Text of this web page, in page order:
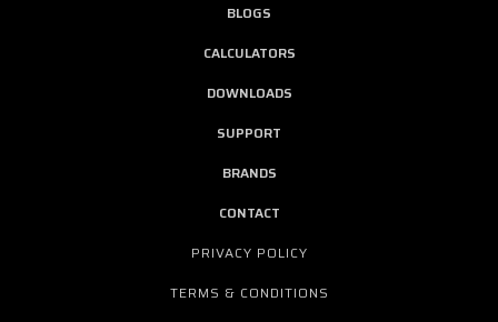
BLOGS
CALCULATORS
DOWNLOADS
SUPPORT
BRANDS
CONTACT
PRIVACY POLICY
TERMS & CONDITIONS